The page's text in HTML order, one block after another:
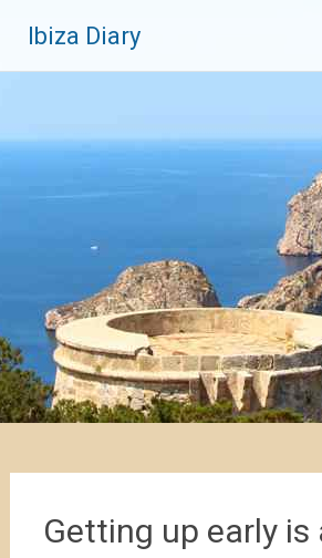
Inhalt
springen
Ibiza Diary
Getting up early is